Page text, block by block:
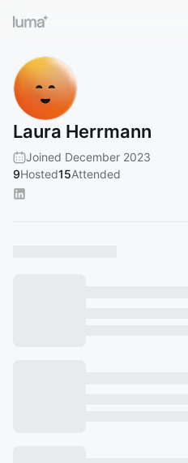
Laura Herrmann
Joined December 2023
9Hosted15Attended